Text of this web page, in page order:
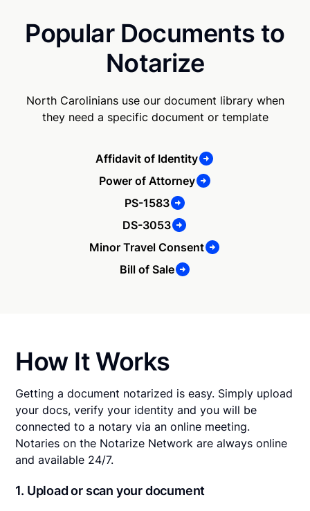
Popular Documents to
Notarize
North Carolinians use our document library when
they need a specific document or template
Affidavit of Identity
Power of Attorney
PS-1583
DS-3053
Minor Travel Consent
Bill of Sale
How It Works
Getting a document notarized is easy. Simply upload
your docs, verify your identity and you will be
connected to a notary via an online meeting.
Notaries on the Notarize Network are always online
and available 24/7.
1. Upload or scan your document